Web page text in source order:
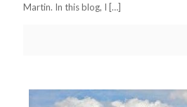
Martin. In this blog, I […]